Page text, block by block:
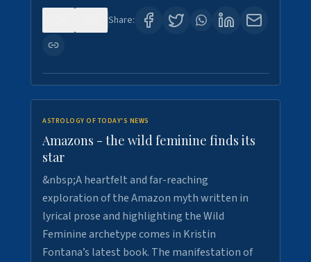
Share:
ASTROLOGY OF TODAY'S NEWS
Amazons - the wild feminine finds its
star
&nbsp;A heartfelt and far-reaching
exploration of the Amazon myth written in
lyrical prose and highlighting the Wild
Feminine archetype comes in Kristin
Fontana’s latest book. The manifestation of